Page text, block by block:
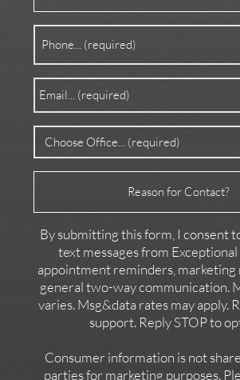
Contact
By submitting this form, I consent
text messages from
appointment reminders, marketing
general two-way communication.
varies. Msg&data rates may apply.
support. Reply STOP to
Consumer information is not
parties for marketing purposes.